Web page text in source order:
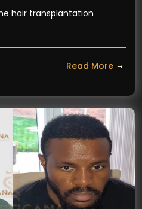
hair transplantation
Read More